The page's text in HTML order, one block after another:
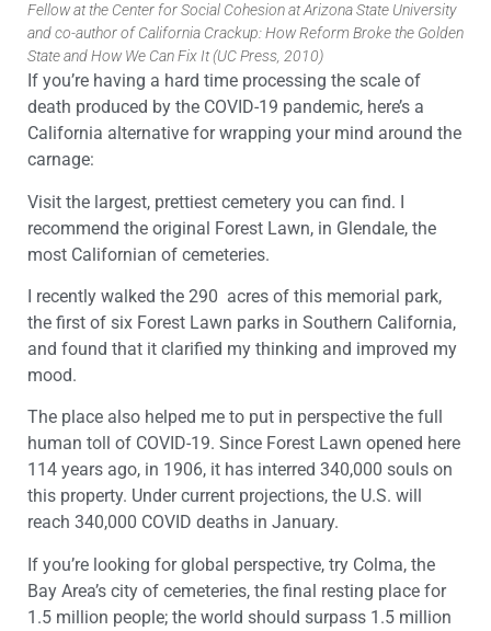
Fellow at the Center for Social Cohesion at Arizona State University
and co-author of California Crackup: How Reform Broke the Golden
State and How We Can Fix It (UC Press, 2010)
If you’re having a hard time processing the scale of
death produced by the COVID-19 pandemic, here’s a
California alternative for wrapping your mind around the
carnage:
Visit the largest, prettiest cemetery you can find. I
recommend the original Forest Lawn, in Glendale, the
most Californian of cemeteries.
I recently walked the 290 acres of this memorial park,
the first of six Forest Lawn parks in Southern California,
and found that it clarified my thinking and improved my
mood.
The place also helped me to put in perspective the full
human toll of COVID-19. Since Forest Lawn opened here
114 years ago, in 1906, it has interred 340,000 souls on
this property. Under current projections, the U.S. will
reach 340,000 COVID deaths in January.
If you’re looking for global perspective, try Colma, the
Bay Area’s city of cemeteries, the final resting place for
1.5 million people; the world should surpass 1.5 million